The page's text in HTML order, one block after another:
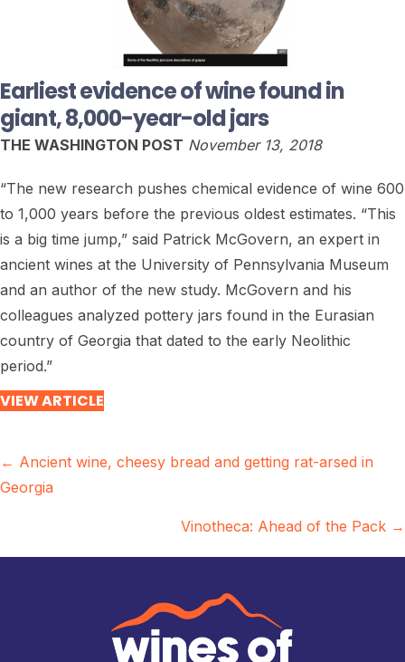
Earliest evidence of wine found in
giant, 8,000-year-old jars
THE WASHINGTON POST November 13, 2018
“The new research pushes chemical evidence of wine 600
to 1,000 years before the previous oldest estimates. “This
is a big time jump,” said Patrick McGovern, an expert in
ancient wines at the University of Pennsylvania Museum
and an author of the new study. McGovern and his
colleagues analyzed pottery jars found in the Eurasian
country of Georgia that dated to the early Neolithic
period.”
VIEW ARTICLE
Posts
navigation
← Ancient wine, cheesy bread and getting rat-arsed in
Georgia
Vinotheca: Ahead of the Pack →